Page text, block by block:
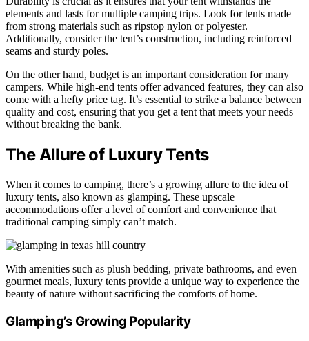
elements and lasts for multiple camping trips. Look for tents made
from strong materials such as ripstop nylon or polyester.
Additionally, consider the tent’s construction, including reinforced
seams and sturdy poles.
On the other hand, budget is an important consideration for many
campers. While high-end tents offer advanced features, they can also
come with a hefty price tag. It’s essential to strike a balance between
quality and cost, ensuring that you get a tent that meets your needs
without breaking the bank.
The Allure of Luxury Tents
When it comes to camping, there’s a growing allure to the idea of
luxury tents, also known as glamping. These upscale
accommodations offer a level of comfort and convenience that
traditional camping simply can’t match.
With amenities such as plush bedding, private bathrooms, and even
gourmet meals, luxury tents provide a unique way to experience the
beauty of nature without sacrificing the comforts of home.
Glamping’s Growing Popularity